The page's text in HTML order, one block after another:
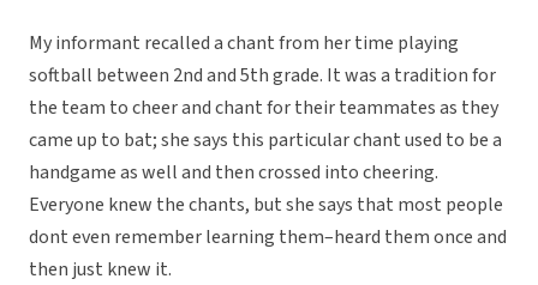
My informant recalled a chant from her time playing
softball between 2nd and 5th grade. It was a tradition for
the team to cheer and chant for their teammates as they
came up to bat; she says this particular chant used to be a
handgame as well and then crossed into cheering.
Everyone knew the chants, but she says that most people
dont even remember learning them–heard them once and
then just knew it.